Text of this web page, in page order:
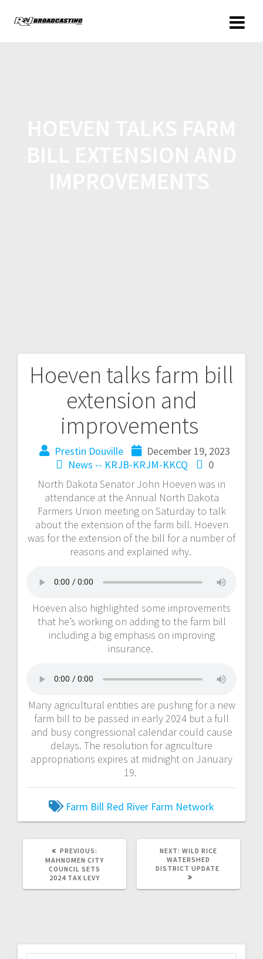
Hoeven talks farm bill
extension and
improvements
Prestin Douville
December 19, 2023
News -- KRJB-KRJM-KKCQ
0
North Dakota Senator John Hoeven was in
attendance at the Annual North Dakota
Farmers Union meeting on Saturday to talk
about the extension of the farm bill. Hoeven
was for the extension of the bill for a number of
reasons and explained why.
Hoeven also highlighted some improvements
that he’s working on adding to the farm bill
including a big emphasis on improving
insurance.
Many agricultural entities are pushing for a new
farm bill to be passed in early 2024 but a full
and busy congressional calendar could cause
delays. The resolution for agriculture
appropriations expires at midnight on January
19.
Farm Bill Red River Farm Network
PREVIOUS:
MAHNOMEN CITY
COUNCIL SETS
2024 TAX LEVY
NEXT: WILD RICE
WATERSHED
DISTRICT UPDATE